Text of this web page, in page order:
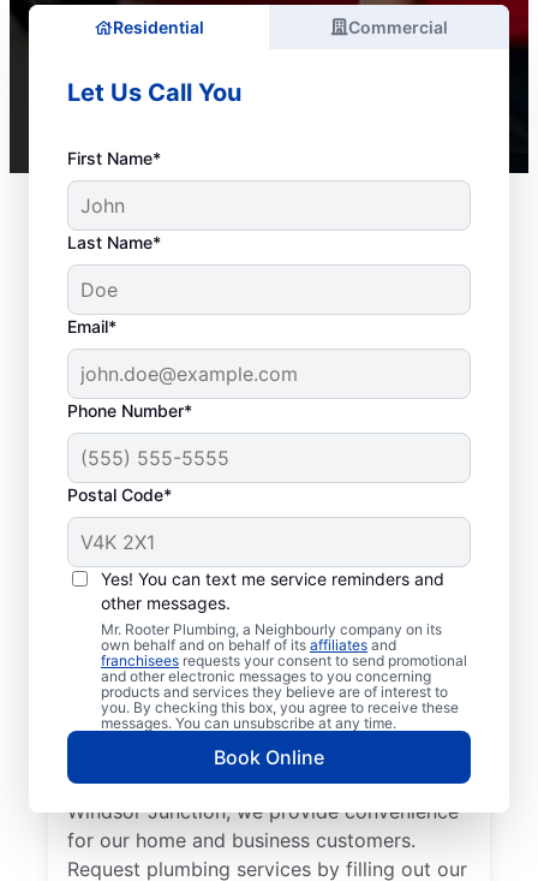
Residential Commercial
Let Us Call You
First Name*
Last Name*
Email*
Phone Number*
Postal Code*
Yes! You can text me service reminders and
other messages.
Mr. Rooter Plumbing, a Neighbourly company on its
own behalf and on behalf of its affiliates and
franchisees requests your consent to send promotional
and other electronic messages to you concerning
products and services they believe are of interest to
you. By checking this box, you agree to receive these
messages. You can unsubscribe at any time.
Book Online
Welcome to Mr. Rooter
Plumbing® in Windsor
Junction, Nova Scotia
For all your commercial and residential
plumbing needs, Mr. Rooter Plumbing® in
Windsor Junction, Nova Scotia are the
plumbers to call. With our licensed and
insured service providers covering all of
Windsor Junction, we provide convenience
for our home and business customers.
Request plumbing services by filling out our